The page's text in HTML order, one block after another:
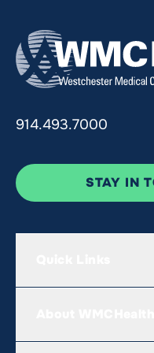
914.493.7000
STAY IN